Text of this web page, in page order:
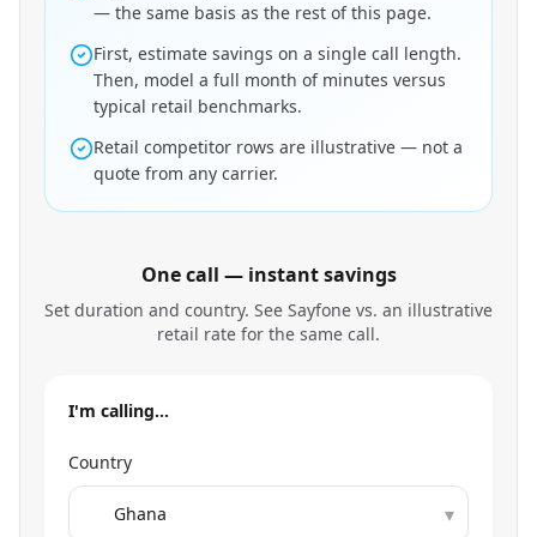
— the same basis as the rest of this page.
First, estimate savings on a single call length.
Then, model a full month of minutes versus
typical retail benchmarks.
Retail competitor rows are illustrative — not a
quote from any carrier.
One call — instant savings
Set duration and country. See Sayfone vs. an illustrative
retail rate for the same call.
I'm calling…
Country
▾